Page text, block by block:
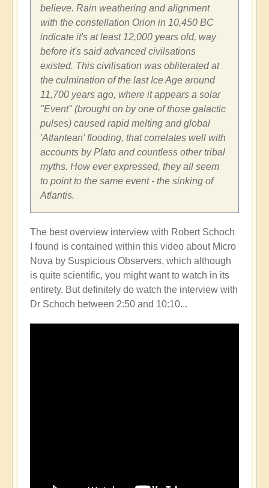
believe. Rain weathering and alignment
with the constellation Orion in 10,450 BC
indicate it's at least 12,000 years old, way
before it's said advanced civilsations
existed. This civilisation was obliterated at
the culmination of the last Ice Age around
11,700 years ago, where it appears a solar
"Event" (brought on by one of those galactic
pulses) caused rapid melting and global
'Atlantean' flooding, that correlates well with
accounts by Plato and countless other tribal
myths. How ever expressed, they all seem
to point to the same event - the sinking of
Atlantis.
The best overview interview with Robert Schoch
I found is contained within this video about Micro
Nova by Suspicious Observers, which although
is quite scientific, you might want to watch in its
entirety. But definitely do watch the interview with
Dr Schoch between 2:50 and 10:10...